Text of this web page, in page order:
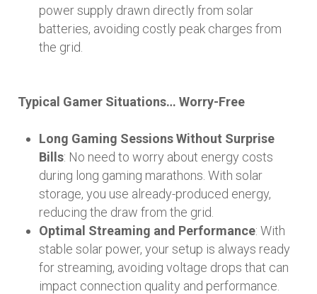
power supply drawn directly from solar
batteries, avoiding costly peak charges from
the grid.
Typical Gamer Situations… Worry-Free
Long Gaming Sessions Without Surprise
Bills: No need to worry about energy costs
during long gaming marathons. With solar
storage, you use already-produced energy,
reducing the draw from the grid.
Optimal Streaming and Performance: With
stable solar power, your setup is always ready
for streaming, avoiding voltage drops that can
impact connection quality and performance.